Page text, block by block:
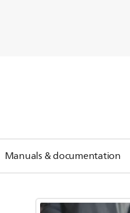
Manuals & documentation